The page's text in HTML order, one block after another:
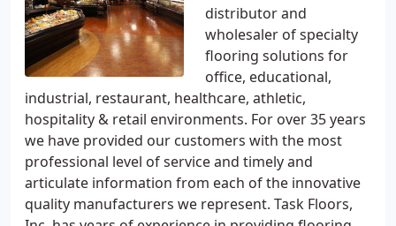
distributor and
wholesaler of specialty
flooring solutions for
office, educational,
industrial, restaurant, healthcare, athletic,
hospitality & retail environments. For over 35 years
we have provided our customers with the most
professional level of service and timely and
articulate information from each of the innovative
quality manufacturers we represent. Task Floors,